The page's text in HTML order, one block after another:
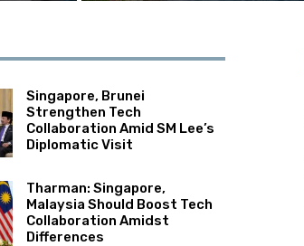
Singapore, Brunei
Strengthen Tech
Collaboration Amid SM Lee’s
Diplomatic Visit
Tharman: Singapore,
Malaysia Should Boost Tech
Collaboration Amidst
Differences